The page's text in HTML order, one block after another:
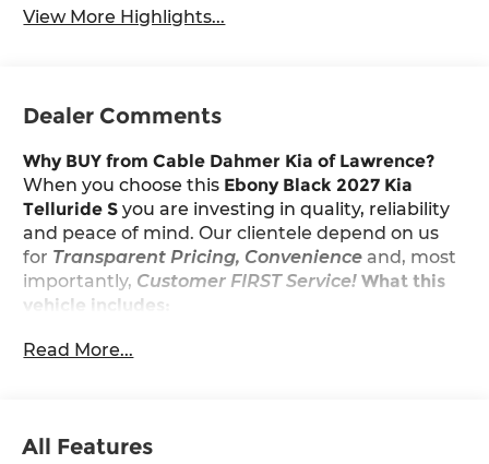
View More Highlights...
Dealer Comments
Why BUY from Cable Dahmer Kia of Lawrence?
When you choose this Ebony Black 2027 Kia
Telluride S you are investing in quality, reliability
and peace of mind. Our clientele depend on us
for Transparent Pricing, Convenience and, most
importantly, Customer FIRST Service! What this
vehicle includes:
the vehicle will use cameras and/or
Read More...
All Features